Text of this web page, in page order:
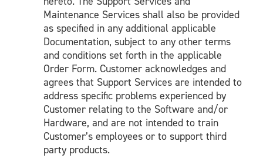
Maintenance Services shall also be provided
as specified in any additional applicable
Documentation, subject to any other terms
and conditions set forth in the applicable
Order Form. Customer acknowledges and
agrees that Support Services are intended to
address specific problems experienced by
Customer relating to the Software and/or
Hardware, and are not intended to train
Customer’s employees or to support third
party products.